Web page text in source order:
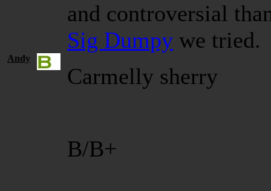
and controversial
Sig Dumpy we tried.
Andy
Carmelly sherry
B/B+